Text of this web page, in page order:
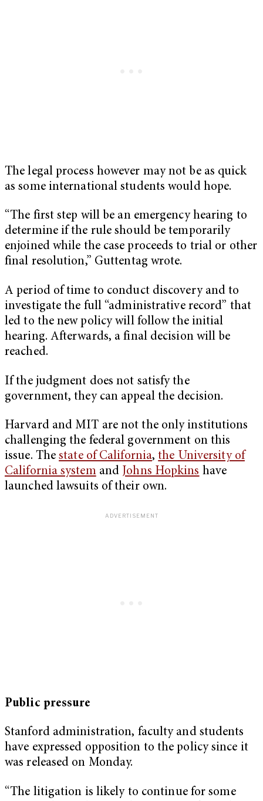
The legal process however may not be as quick
as some international students would hope.
“The first step will be an emergency hearing to
determine if the rule should be temporarily
enjoined while the case proceeds to trial or other
final resolution,” Guttentag wrote.
A period of time to conduct discovery and to
investigate the full “administrative record” that
led to the new policy will follow the initial
hearing. Afterwards, a final decision will be
reached.
If the judgment does not satisfy the
government, they can appeal the decision.
Harvard and MIT are not the only institutions
challenging the federal government on this
issue. Thestate of California,the University of
California systemand Johns Hopkins have
launched lawsuits of their own.
Public pressure
Stanford administration, faculty and students
have expressed opposition to the policy since it
was released on Monday.
“The litigation is likely to continue for some